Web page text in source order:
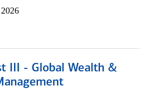
III - Global Wealth &